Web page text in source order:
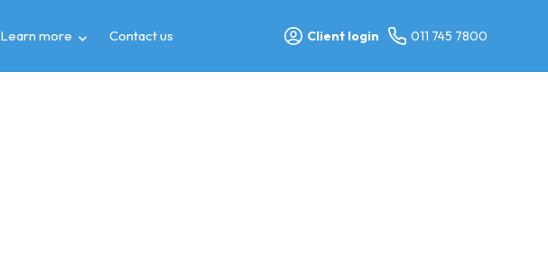
Learn more Contact us Client login 011 745 7800